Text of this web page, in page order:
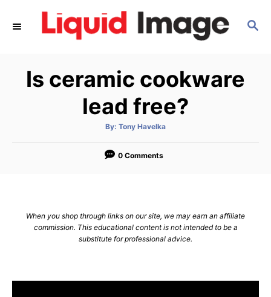
S
Is ceramic cookware
lead free?
By: A
t
o
Tony Havelka
0 Comments
When you shop through links on our site, we may earn an affiliate
commission. This educational content is not intended to be a
substitute for professional advice.